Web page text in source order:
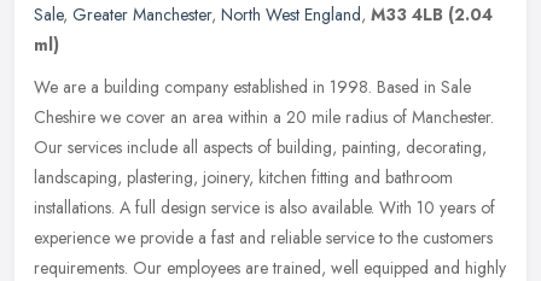
Sale, Greater Manchester, North West England, M33 4LB (2.04
ml)
We are a building company established in 1998. Based in Sale
Cheshire we cover an area within a 20 mile radius of Manchester.
Our services include all aspects of building, painting, decorating,
landscaping, plastering, joinery, kitchen fitting and bathroom
installations. A full design service is also available. With 10 years of
experience we provide a fast and reliable service to the customers
requirements. Our employees are trained, well equipped and highly